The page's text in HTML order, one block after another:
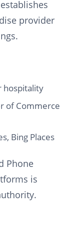
provider
hospitality
of Commerce
Bing Places
Phone
is